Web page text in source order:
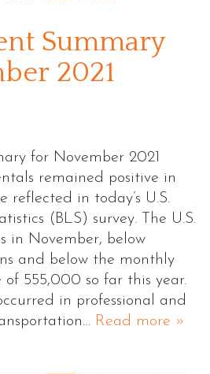
Summary
2021
for November 2021
remained positive in
reflected in today’s U.S.
(BLS) survey. The U.S.
in November, below
and below the monthly
555,000 so far this year.
in professional and
Read more »